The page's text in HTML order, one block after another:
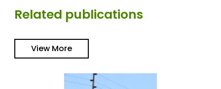
Related publications
View More